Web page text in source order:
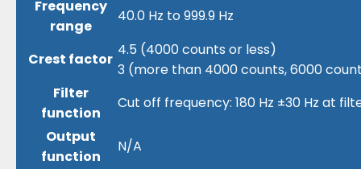
Frequency
range
40.0 Hz to 999.9 Hz
Crest factor
4.5 (4000 counts or less)
3 (more than 4000 counts, 6000
Filter
function
Cut off frequency: 180 Hz ±30 Hz at
Output
function
N/A